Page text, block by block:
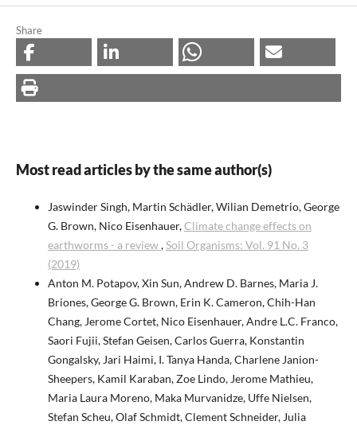
Share
Most read articles by the same author(s)
Jaswinder Singh, Martin Schädler, Wilian Demetrio, George
G. Brown, Nico Eisenhauer,Climate change effects on
earthworms - a review,Soil Organisms: Vol. 91 No. 3
(2019)
Anton M. Potapov, Xin Sun, Andrew D. Barnes, Maria J.
Briones, George G. Brown, Erin K. Cameron, Chih-Han
Chang, Jerome Cortet, Nico Eisenhauer, Andre L.C. Franco,
Saori Fujii, Stefan Geisen, Carlos Guerra, Konstantin
Gongalsky, Jari Haimi, I. Tanya Handa, Charlene Janion-
Sheepers, Kamil Karaban, Zoe Lindo, Jerome Mathieu,
Maria Laura Moreno, Maka Murvanidze, Uffe Nielsen,
Stefan Scheu, Olaf Schmidt, Clement Schneider, Julia